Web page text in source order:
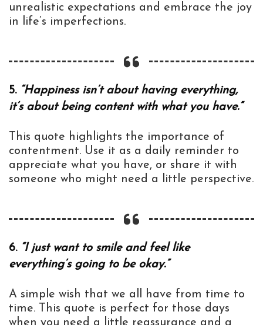
unrealistic expectations and embrace the joy
in life’s imperfections.
5. “Happiness isn’t about having everything,
it’s about being content with what you have.”
This quote highlights the importance of
contentment. Use it as a daily reminder to
appreciate what you have, or share it with
someone who might need a little perspective.
6. “I just want to smile and feel like
everything’s going to be okay.”
A simple wish that we all have from time to
time. This quote is perfect for those days
when you need a little reassurance and a